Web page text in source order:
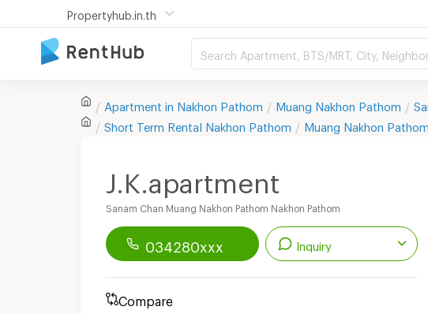
Propertyhub.in.th
Search Apartment, BTS/MRT, City,
Apartment in Nakhon Pathom Muang Nakhon Pathom
Short Term Rental Nakhon Pathom Muang Nakhon Pathom
J.K.apartment
Sanam Chan Muang Nakhon Pathom Nakhon Pathom
034280xxx Inquiry
Compare